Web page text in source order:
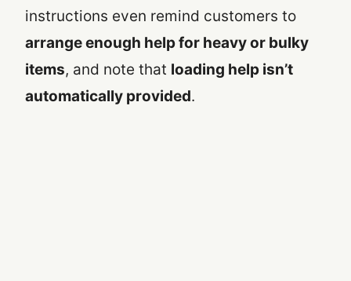
instructions even remind customers to
arrange enough help for heavy or bulky
items, and note that loading help isn’t
automatically provided.